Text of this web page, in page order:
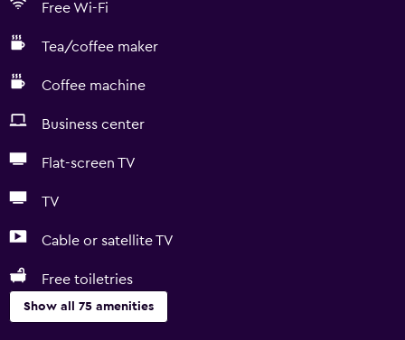
Free Wi-Fi
Tea/coffee maker
Coffee machine
Business center
Flat-screen TV
TV
Cable or satellite TV
Free toiletries
Show all 75 amenities